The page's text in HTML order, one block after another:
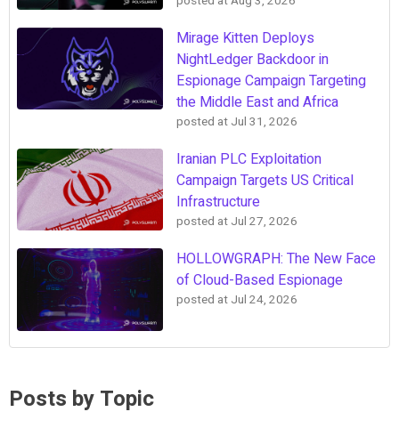
Mirage Kitten Deploys
NightLedger Backdoor in
Espionage Campaign Targeting
the Middle East and Africa
posted at Jul 31, 2026
Iranian PLC Exploitation
Campaign Targets US Critical
Infrastructure
posted at Jul 27, 2026
HOLLOWGRAPH: The New Face
of Cloud-Based Espionage
posted at Jul 24, 2026
Posts by Topic